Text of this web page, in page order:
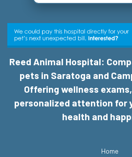
Reed Animal Hospital:
pets in Saratoga and
Offering wellness
personalized attention for
health and
Home